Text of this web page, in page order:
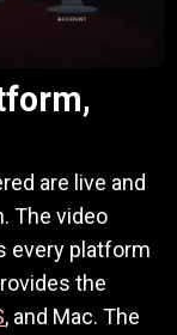
are live and
The video
every platform
the
, and Mac. The